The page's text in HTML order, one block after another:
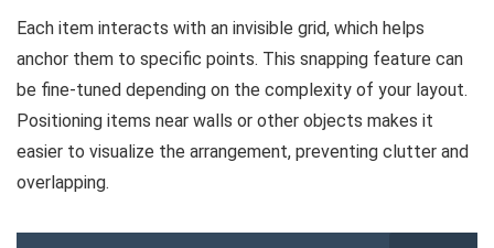
Each item interacts with an invisible grid, which helps
anchor them to specific points. This snapping feature can
be fine-tuned depending on the complexity of your layout.
Positioning items near walls or other objects makes it
easier to visualize the arrangement, preventing clutter and
overlapping.